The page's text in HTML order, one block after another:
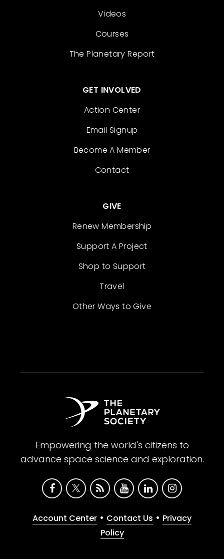
Videos
Courses
The Planetary Report
GET INVOLVED
Action Center
Email Signup
Become A Member
Contact
GIVE
Renew Membership
Support A Project
Shop to Support
Travel
Other Ways to Give
Empowering the world's citizens to
advance space science and exploration.
Account Center • Contact Us • Privacy
Policy